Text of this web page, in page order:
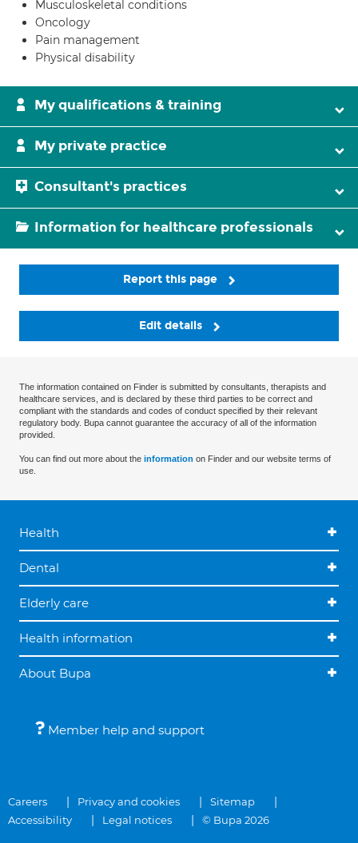
Musculoskeletal conditions
Oncology
Pain management
Physical disability
My qualifications & training
My private practice
Consultant's practices
Information for healthcare professionals
Report this page
Edit details
The information contained on Finder is submitted by consultants, therapists and
healthcare services, and is declared by these third parties to be correct and
compliant with the standards and codes of conduct specified by their relevant
regulatory body. Bupa cannot guarantee the accuracy of all of the information
provided.
You can find out more about the information on Finder and our website terms of
use.
Health
Dental
Elderly care
Health information
About Bupa
Member help and support
Careers Privacy and cookies
Sitemap
Accessibility
Legal notices © Bupa 2026